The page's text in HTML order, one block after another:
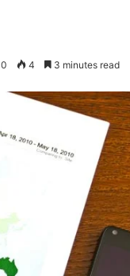
0 4 3 minutes read